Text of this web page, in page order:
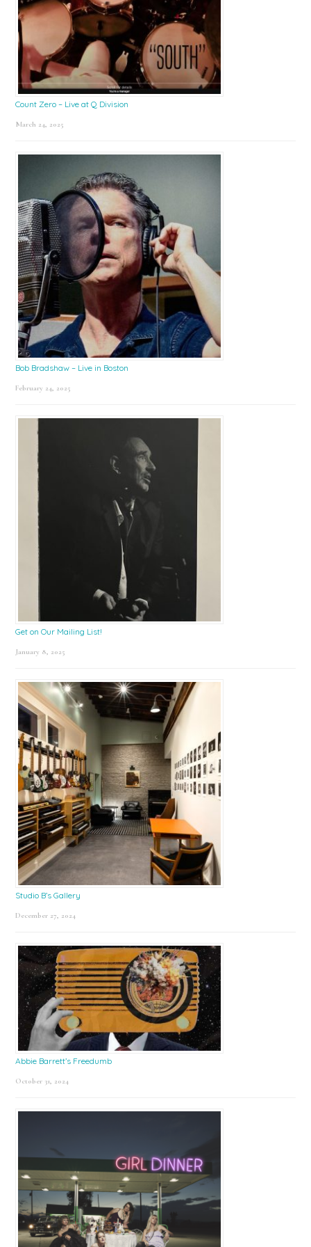
Count Zero – Live at Q Division
March 24, 2025
Bob Bradshaw – Live in Boston
February 24, 2025
Get on Our Mailing List!
January 8, 2025
Studio B’s Gallery
December 27, 2024
Abbie Barrett’s Freedumb
October 31, 2024